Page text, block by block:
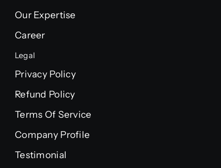
Our Expertise
Career
Legal
Privacy Policy
Refund Policy
Terms Of Service
Company Profile
Testimonial